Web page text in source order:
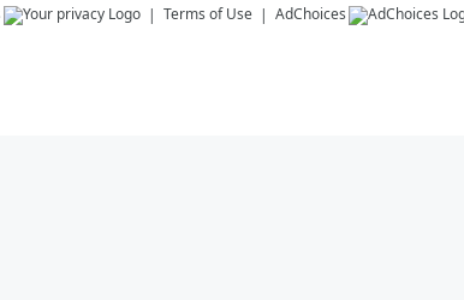
Terms of Use AdChoices